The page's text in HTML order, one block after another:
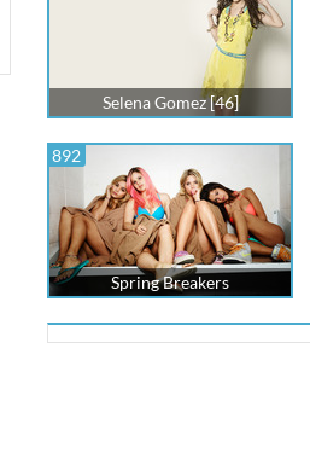
Selena Gomez [46]
892
Spring Breakers